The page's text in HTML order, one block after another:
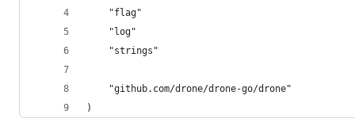
	"flag"
	"log"
	"strings"
	"github.com/drone/drone-go/drone"
)